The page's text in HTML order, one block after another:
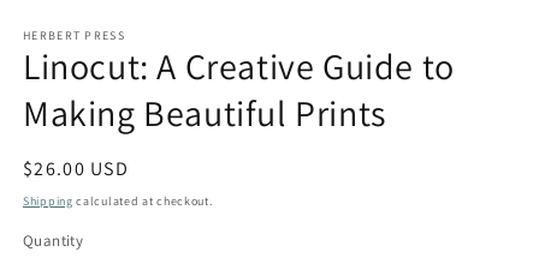
HERBERT PRESS
Linocut: A Creative Guide to
Making Beautiful Prints
Regular
price
$26.00 USD
Shipping calculated at checkout.
Quantity
Quantity